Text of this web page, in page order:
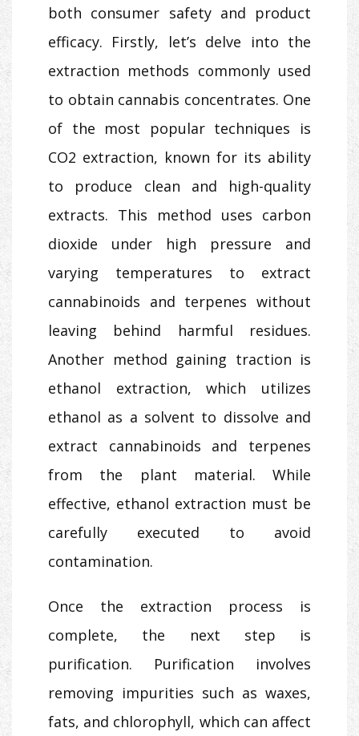
both consumer safety and product
efficacy. Firstly, let’s delve into the
extraction methods commonly used
to obtain cannabis concentrates. One
of the most popular techniques is
CO2 extraction, known for its ability
to produce clean and high-quality
extracts. This method uses carbon
dioxide under high pressure and
varying temperatures to extract
cannabinoids and terpenes without
leaving behind harmful residues.
Another method gaining traction is
ethanol extraction, which utilizes
ethanol as a solvent to dissolve and
extract cannabinoids and terpenes
from the plant material. While
effective, ethanol extraction must be
carefully executed to avoid
contamination.
Once the extraction process is
complete, the next step is
purification. Purification involves
removing impurities such as waxes,
fats, and chlorophyll, which can affect